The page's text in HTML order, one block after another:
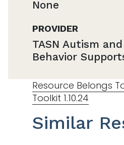
None
PROVIDER
TASN Autism
Behavior
Resource Belongs
Toolkit 1.10.24
Similar